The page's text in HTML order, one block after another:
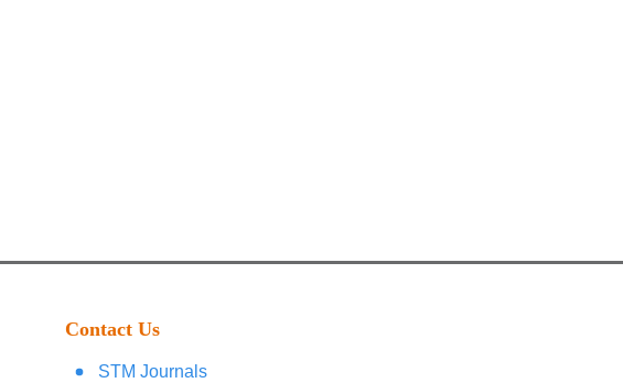
Contact Us
STM Journals